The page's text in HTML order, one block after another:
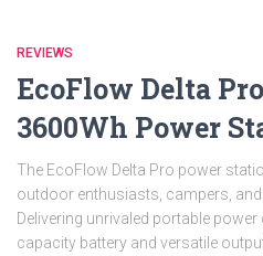
REVIEWS
EcoFlow Delta
3600Wh Power
The EcoFlow Delta Pro power
outdoor enthusiasts, campers, and
Delivering unrivaled portable
capacity battery and versatile